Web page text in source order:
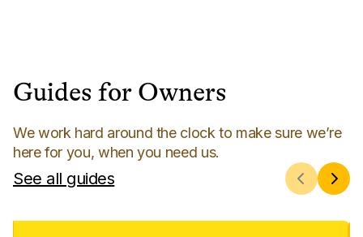
Guides for Owners
We work hard around the clock to make sure we’re
here for you, when you need us.
See all guides